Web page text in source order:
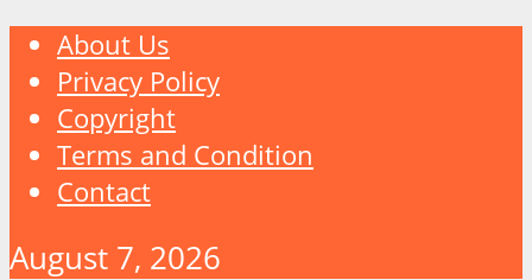
About Us
Privacy Policy
Copyright
Terms and Condition
Contact
August 7, 2026